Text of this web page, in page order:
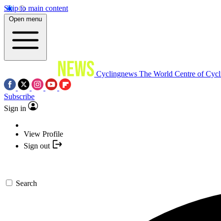
Skip to main content
Open menu
Cyclingnews The World Centre of
Subscribe
Sign in
View Profile
Sign out
Search